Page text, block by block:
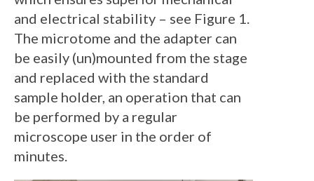
and electrical stability – see Figure 1.
The microtome and the adapter can
be easily (un)mounted from the stage
and replaced with the standard
sample holder, an operation that can
be performed by a regular
microscope user in the order of
minutes.